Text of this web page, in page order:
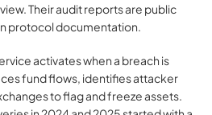
Their audit reports are public
protocol documentation.
activates when a breach is
fund flows, identifies attacker
to flag and freeze assets.